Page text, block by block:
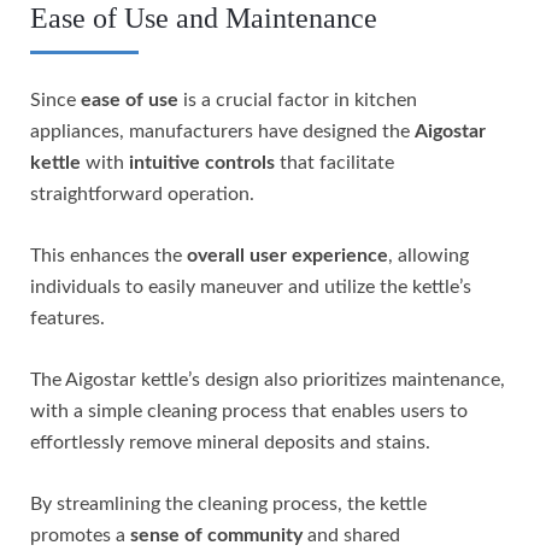
Ease of Use and Maintenance
Since ease of use is a crucial factor in kitchen
appliances, manufacturers have designed the Aigostar
kettle with intuitive controls that facilitate
straightforward operation.
This enhances the overall user experience, allowing
individuals to easily maneuver and utilize the kettle’s
features.
The Aigostar kettle’s design also prioritizes maintenance,
with a simple cleaning process that enables users to
effortlessly remove mineral deposits and stains.
By streamlining the cleaning process, the kettle
promotes a sense of communityand shared